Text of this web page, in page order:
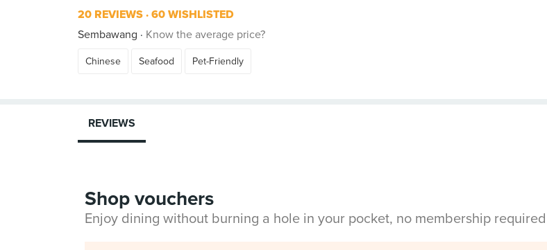
20 REVIEWS 60 WISHLISTED
Sembawang
Know the average price?
Chinese Seafood Pet-Friendly
REVIEWS
Shop vouchers
Enjoy dining without burning a hole in your pocket, no membership required